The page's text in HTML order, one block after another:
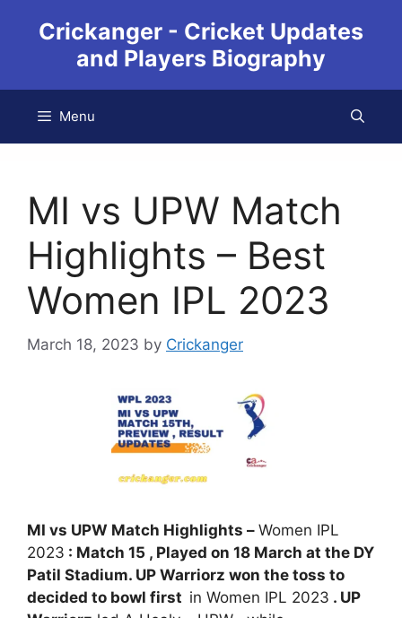
Crickanger - Cricket Updates
and Players Biography
Menu
MI vs UPW Match
Highlights – Best
Women IPL 2023
March 18, 2023 by Crickanger
MI vs UPW Match Highlights – Women IPL
2023 : Match 15 , Played on 18 March at the DY
Patil Stadium. UP Warriorz won the toss to
decided to bowl first in Women IPL 2023 . UP